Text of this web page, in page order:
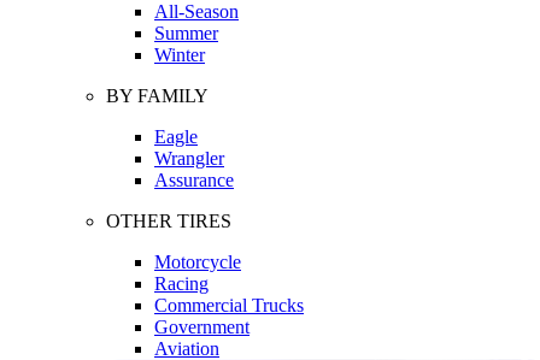
All-Season
Summer
Winter
BY FAMILY
Eagle
Wrangler
Assurance
OTHER TIRES
Motorcycle
Racing
Commercial Trucks
Government
Aviation